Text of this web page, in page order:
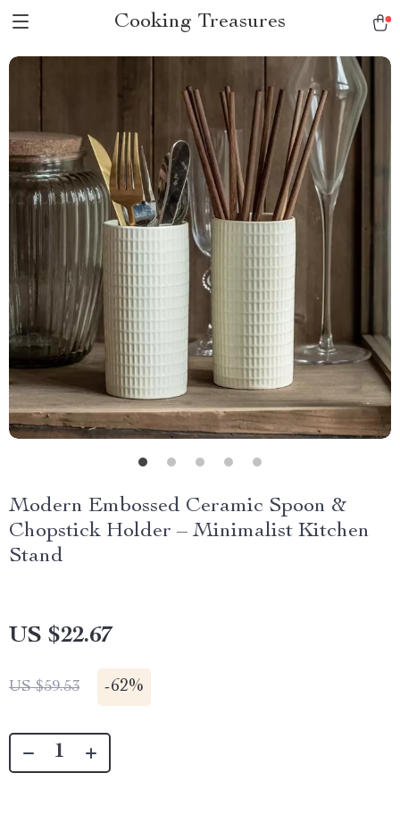
Cooking Treasures
Modern Embossed Ceramic Spoon &
Chopstick Holder – Minimalist Kitchen
Stand
US $22.67
US $59.53 -62%